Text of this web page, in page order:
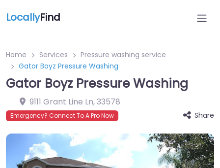
LocallyFind
Home Services
Pressure washing service
Gator Boyz Pressure Washing
Gator Boyz Pressure Washing
9111 Grant Line Ln,33578
Emergency? Connect To A Pro Now Share